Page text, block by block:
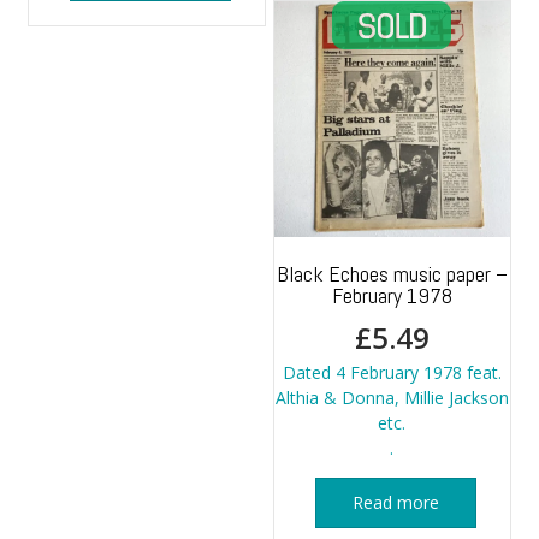
Black Echoes music paper –
February 1978
£5.49
Dated 4 February 1978 feat.
Althia & Donna, Millie Jackson
etc.
.
Read more